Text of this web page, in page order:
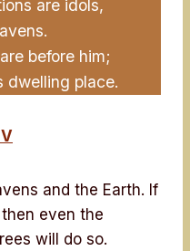
are idols,
before him;
dwelling place.
and the Earth. If
even the
will do so.